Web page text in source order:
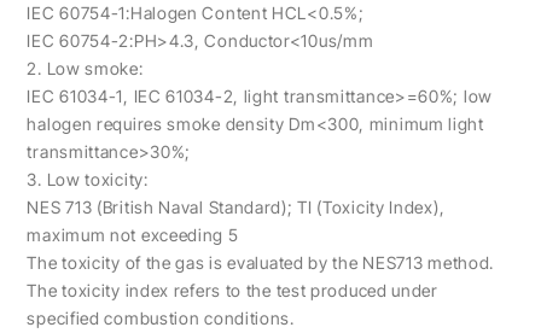
IEC 60754-1:Halogen Content HCL<0.5%;
IEC 60754-2:PH>4.3, Conductor<10us/mm
2. Low smoke:
IEC 61034-1, IEC 61034-2, light transmittance>=60%; low
halogen requires smoke density Dm<300, minimum light
transmittance>30%;
3. Low toxicity:
NES 713 (British Naval Standard); TI (Toxicity Index),
maximum not exceeding 5
The toxicity of the gas is evaluated by the NES713 method.
The toxicity index refers to the test produced under
specified combustion conditions.